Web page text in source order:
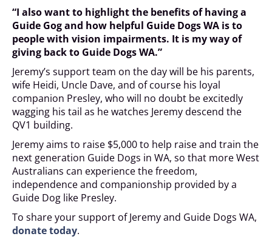
“I also want to highlight the benefits of having a
Guide Gog and how helpful Guide Dogs WA is to
people with vision impairments. It is my way of
giving back to Guide Dogs WA.”
Jeremy’s support team on the day will be his parents,
wife Heidi, Uncle Dave, and of course his loyal
companion Presley, who will no doubt be excitedly
wagging his tail as he watches Jeremy descend the
QV1 building.
Jeremy aims to raise $5,000 to help raise and train the
next generation Guide Dogs in WA, so that more West
Australians can experience the freedom,
independence and companionship provided by a
Guide Dog like Presley.
To share your support of Jeremy and Guide Dogs WA,
donate today.